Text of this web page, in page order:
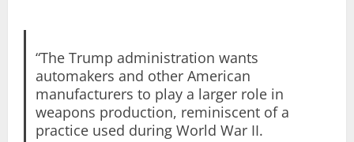
“The Trump administration wants
automakers and other American
manufacturers to play a larger role in
weapons production, reminiscent of a
practice used during World War II.